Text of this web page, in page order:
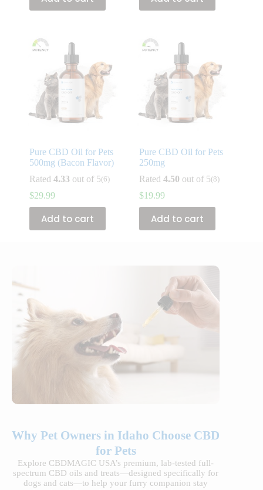
Pure CBD Oil for Pets
500mg (Bacon Flavor)
$29.99
Rated 4.33 out of 5(6)
Add to cart
Pure CBD Oil for Pets
250mg
$19.99
Rated4.50 out of 5(8)
Add to cart
Why Pet Owners in Idaho Choose CBD
for Pets
Explore CBDMAGIC USA’s premium, lab-tested full-
spectrum CBD oils and treats—designed specifically for
dogs and cats—to help your furry companion stay